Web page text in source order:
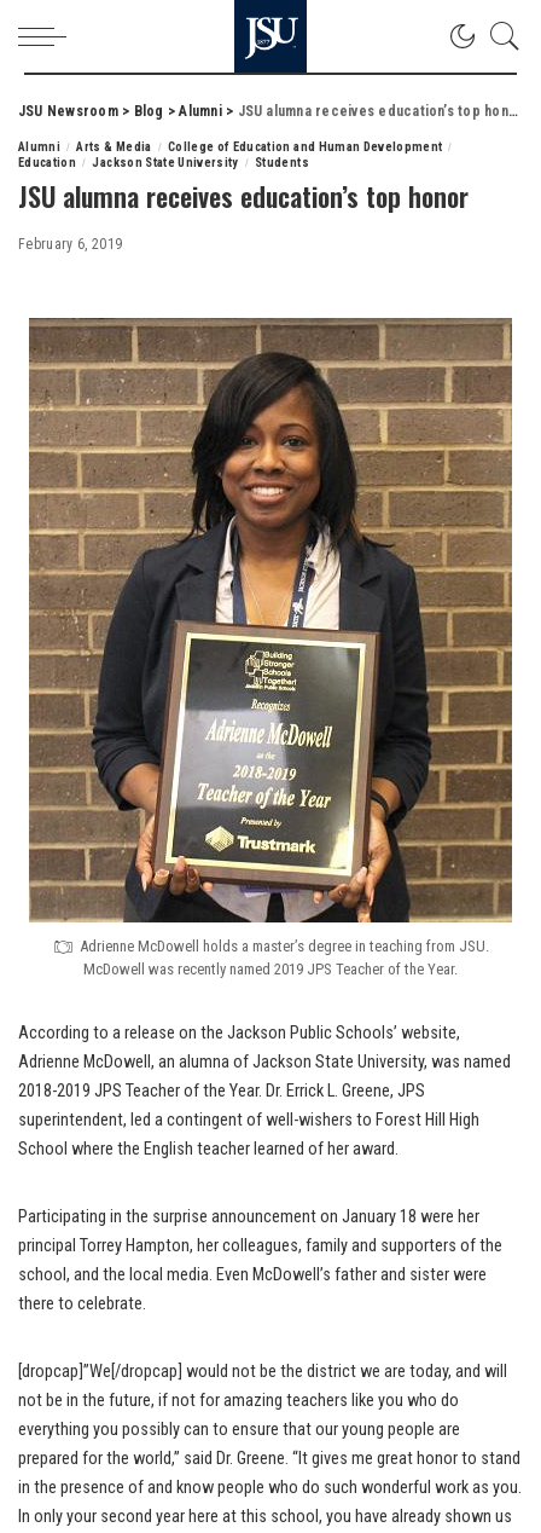
JSU Newsroom> Blog >Alumni> JSU alumna receives education’s top honor
Alumni Arts & Media
College of Education and Human Development
Education
Jackson State University Students
JSU alumna receives education’s top honor
February 6, 2019
Adrienne McDowell holds a master’s degree in teaching from JSU.
McDowell was recently named 2019 JPS Teacher of the Year.
According to a release on the Jackson Public Schools’ website,
Adrienne McDowell, an alumna of Jackson State University, was named
2018-2019 JPS Teacher of the Year. Dr. Errick L. Greene, JPS
superintendent, led a contingent of well-wishers to Forest Hill High
School where the English teacher learned of her award.
Participating in the surprise announcement on January 18 were her
principal Torrey Hampton, her colleagues, family and supporters of the
school, and the local media. Even McDowell’s father and sister were
there to celebrate.
[dropcap]”We[/dropcap] would not be the district we are today, and will
not be in the future, if not for amazing teachers like you who do
everything you possibly can to ensure that our young people are
prepared for the world,” said Dr. Greene. “It gives me great honor to stand
in the presence of and know people who do such wonderful work as you.
In only your second year here at this school, you have already shown us